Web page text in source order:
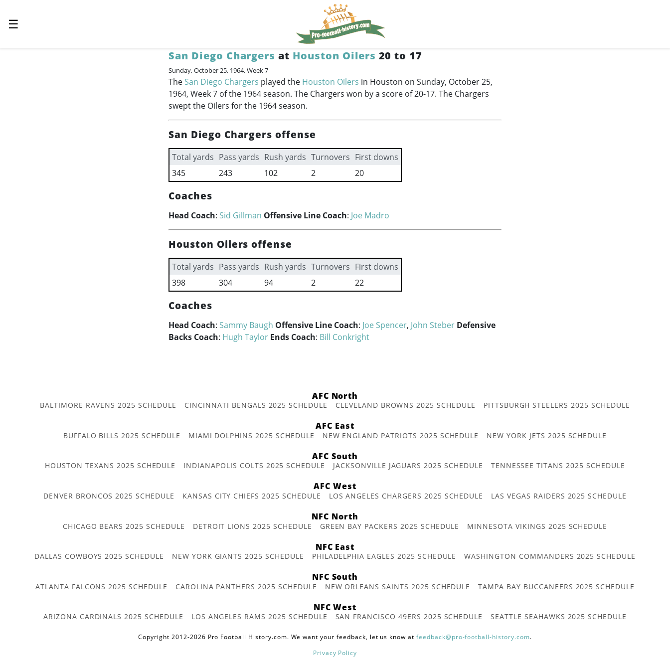
☰
San Diego Chargers at Houston Oilers 20 to 17
Sunday, October 25, 1964, Week 7
The San Diego Chargers played the Houston Oilers in Houston on Sunday, October 25,
1964, Week 7 of the 1964 season. The Chargers won by a score of 20-17. The Chargers
swept the Oilers for the 1964 season.
San Diego Chargers offense
Total yards Pass yards Rush yards Turnovers First downs
345
243 102 2 20
Coaches
Head Coach: Sid Gillman Offensive Line Coach: Joe Madro
Houston Oilers offense
Total yards Pass yards Rush yards Turnovers First downs
398
304 94 2 22
Coaches
Head Coach: Sammy Baugh Offensive Line Coach: Joe Spencer, John Steber Defensive
Backs Coach: Hugh Taylor Ends Coach: Bill Conkright
AFC North
BALTIMORE RAVENS 2025 SCHEDULE CINCINNATI BENGALS 2025 SCHEDULE CLEVELAND BROWNS 2025 SCHEDULE PITTSBURGH STEELERS 2025 SCHEDULE
AFC East
BUFFALO BILLS 2025 SCHEDULE MIAMI DOLPHINS 2025 SCHEDULE NEW ENGLAND PATRIOTS 2025 SCHEDULE NEW YORK JETS 2025 SCHEDULE
AFC South
HOUSTON TEXANS 2025 SCHEDULE INDIANAPOLIS COLTS 2025 SCHEDULE JACKSONVILLE JAGUARS 2025 SCHEDULE TENNESSEE TITANS 2025 SCHEDULE
AFC West
DENVER BRONCOS 2025 SCHEDULE KANSAS CITY CHIEFS 2025 SCHEDULE LOS ANGELES CHARGERS 2025 SCHEDULE LAS VEGAS RAIDERS 2025 SCHEDULE
NFC North
CHICAGO BEARS 2025 SCHEDULE DETROIT LIONS 2025 SCHEDULE GREEN BAY PACKERS 2025 SCHEDULE MINNESOTA VIKINGS 2025 SCHEDULE
NFC East
DALLAS COWBOYS 2025 SCHEDULE NEW YORK GIANTS 2025 SCHEDULE PHILADELPHIA EAGLES 2025 SCHEDULE WASHINGTON COMMANDERS 2025 SCHEDULE
NFC South
ATLANTA FALCONS 2025 SCHEDULE CAROLINA PANTHERS 2025 SCHEDULE NEW ORLEANS SAINTS 2025 SCHEDULE TAMPA BAY BUCCANEERS 2025 SCHEDULE
NFC West
ARIZONA CARDINALS 2025 SCHEDULE LOS ANGELES RAMS 2025 SCHEDULE SAN FRANCISCO 49ERS 2025 SCHEDULE SEATTLE SEAHAWKS 2025 SCHEDULE
Copyright 2012-2026 Pro Football History.com. We want your feedback, let us know at feedback@pro-football-history.com.
Privacy Policy